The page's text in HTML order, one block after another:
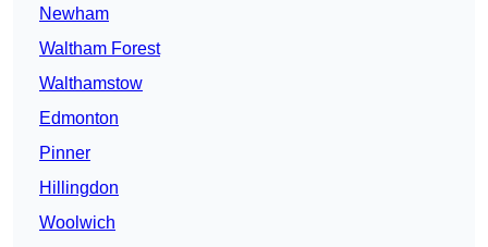
Newham
Waltham Forest
Walthamstow
Edmonton
Pinner
Hillingdon
Woolwich